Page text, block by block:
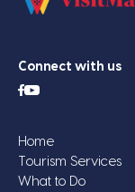
Connect with us
Home
Tourism Services
What to Do